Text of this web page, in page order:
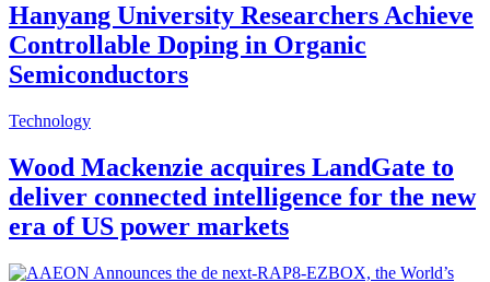
Hanyang University Researchers Achieve
Controllable Doping in Organic
Semiconductors
Technology
Wood Mackenzie acquires LandGate to
deliver connected intelligence for the new
era of US power markets